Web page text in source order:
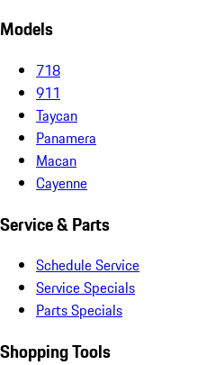
Models
718
911
Taycan
Panamera
Macan
Cayenne
Service & Parts
Schedule Service
Service Specials
Parts Specials
Shopping Tools